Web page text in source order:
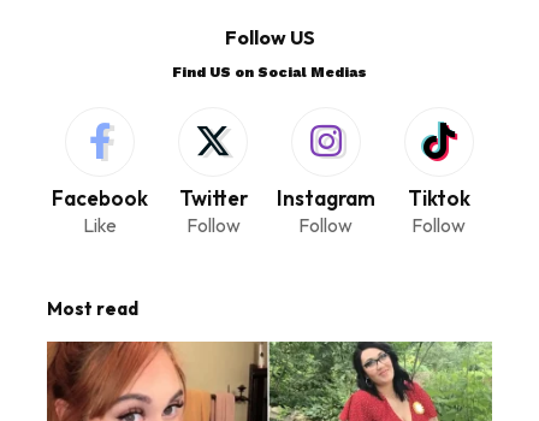
Follow US
Find US on Social Medias
Facebook
Like
Twitter
Follow
Instagram
Follow
Tiktok
Follow
Most read